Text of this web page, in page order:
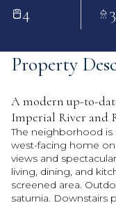
4 3
Property
A modern up-to-
Imperial River and
The neighborhood is
west-facing home
views and
living, dining, and
screened area.
saturnia. Downstairs